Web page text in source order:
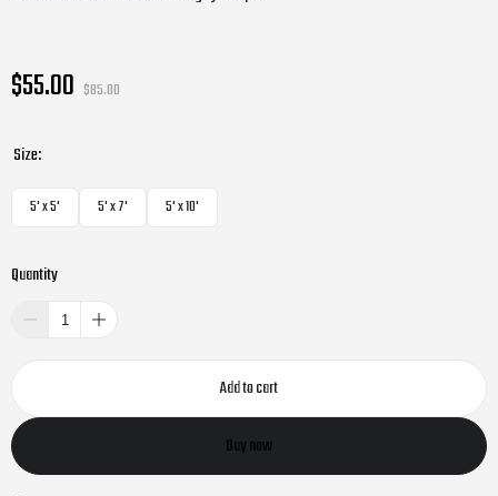
$55.00 $85.00
Size:
5' x 5' 5' x 7' 5' x 10'
Quantity
Add to cart
Buy now